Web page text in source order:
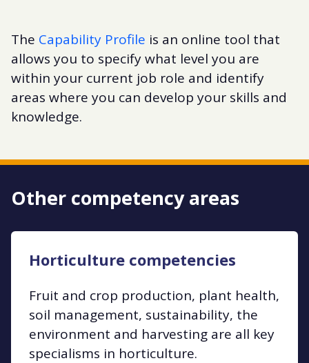
The Capability Profile is an online tool that
allows you to specify what level you are
within your current job role and identify
areas where you can develop your skills and
knowledge.
Other competency areas
Horticulture competencies
Fruit and crop production, plant health,
soil management, sustainability, the
environment and harvesting are all key
specialisms in horticulture.